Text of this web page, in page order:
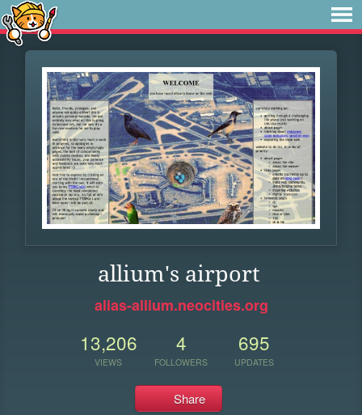
allium's airport
alias-allium.neocities.org
13,206
VIEWS
4
FOLLOWERS
695
UPDATES
Share